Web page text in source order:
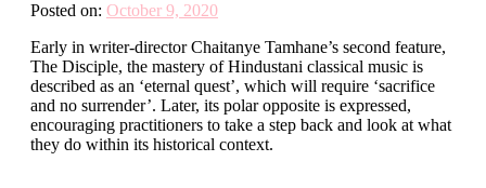
Posted on: October 9, 2020
Early in writer-director Chaitanye Tamhane’s second feature,
The Disciple, the mastery of Hindustani classical music is
described as an ‘eternal quest’, which will require ‘sacrifice
and no surrender’. Later, its polar opposite is expressed,
encouraging practitioners to take a step back and look at what
they do within its historical context.